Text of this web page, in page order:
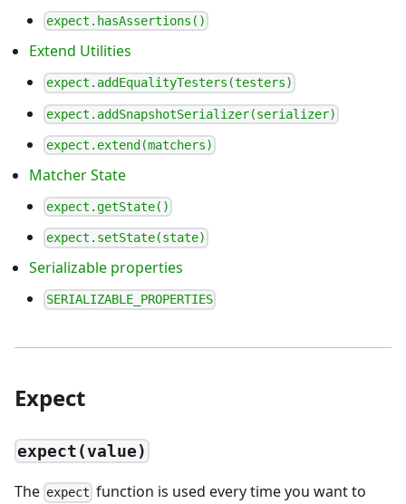
expect.hasAssertions()
Extend Utilities
expect.addEqualityTesters(testers)
expect.addSnapshotSerializer(serializer)
expect.extend(matchers)
Matcher State
expect.getState()
expect.setState(state)
Serializable properties
SERIALIZABLE_PROPERTIES
Expect
expect(value)
The expect function is used every time you want to